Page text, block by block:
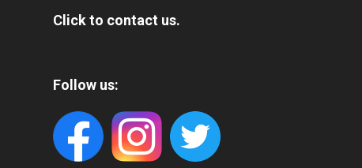
Click to contact us.
Follow us: